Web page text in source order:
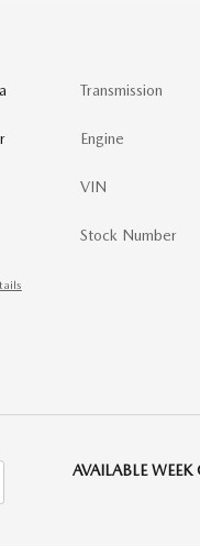
Transmission
Engine
VIN
Stock Number
AVAILABLE